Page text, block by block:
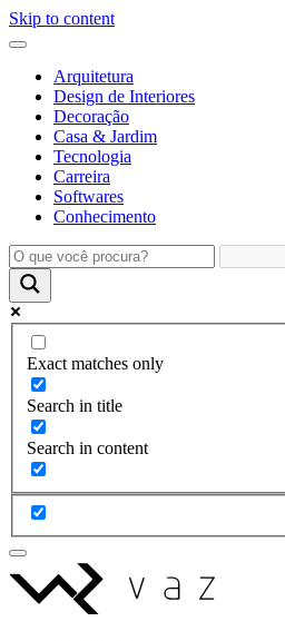
Skip to content
Arquitetura
Design de Interiores
Decoração
Casa & Jardim
Tecnologia
Carreira
Softwares
Conhecimento
Exact matches only
Search in title
Search in content